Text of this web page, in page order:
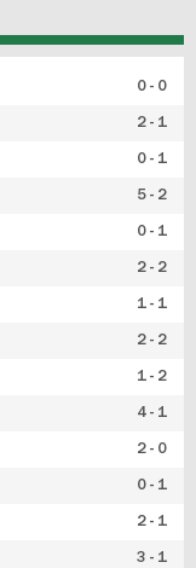
0 - 0
2 - 1
0 - 1
5 - 2
0 - 1
2 - 2
1 - 1
2 - 2
1 - 2
4 - 1
2 - 0
0 - 1
2 - 1
3 - 1